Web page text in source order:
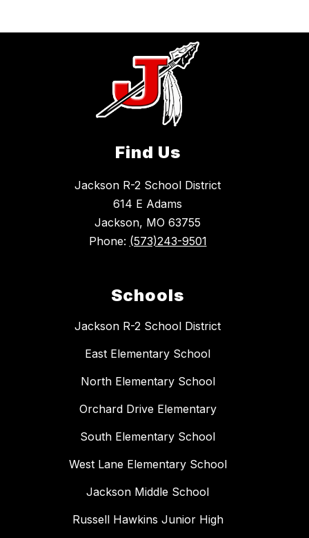
Find Us
Jackson R-2 School District
614 E Adams
Jackson, MO 63755
Phone: (573)243-9501
Schools
Jackson R-2 School District
East Elementary School
North Elementary School
Orchard Drive Elementary
South Elementary School
West Lane Elementary School
Jackson Middle School
Russell Hawkins Junior High